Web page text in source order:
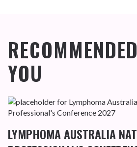
YOU
LYMPHOMA AUSTRALIA